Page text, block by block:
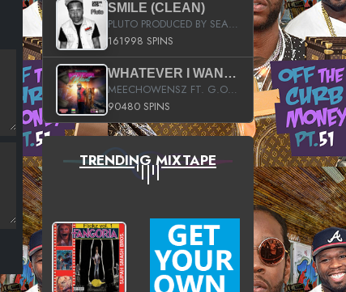
SMILE (CLEAN)
PLUTO PRODUCED BY SEAN_DA_FIRZT
161998 SPINS
WHATEVER I WANT (STREET)
MEECHOWENSZ FT. G.O & SNOOPYSYMONE
90480 SPINS
TRENDING MIXTAPE